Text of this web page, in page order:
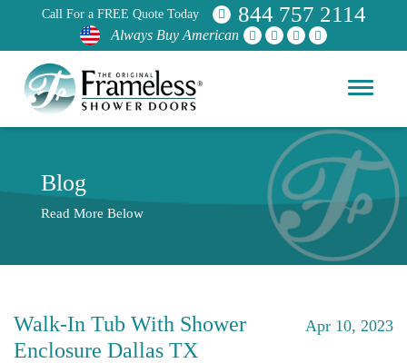
Call For a FREE Quote Today 844 757 2114
Always Buy American
Blog
Read More Below
Walk-In Tub With Shower
Enclosure Dallas TX
Apr 10, 2023